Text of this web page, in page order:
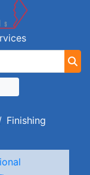
Finishing